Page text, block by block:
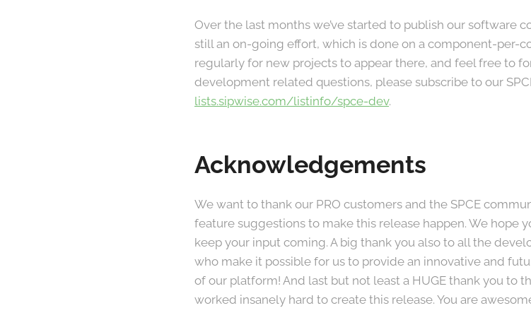
Over the last months we’ve started to publish our software
still an on-going effort, which is done on a component-per-
regularly for new projects to appear there, and feel free to
development related questions, please subscribe to our
lists.sipwise.com/listinfo/spce-dev.
Acknowledgements
We want to thank our PRO customers and the SPCE
feature suggestions to make this release happen. We hope
keep your input coming. A big thank you also to all the
who make it possible for us to provide an innovative and
of our platform! And last but not least a HUGE thank you to
worked insanely hard to create this release. You are